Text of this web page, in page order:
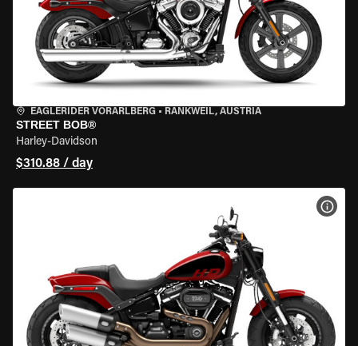
EAGLERIDER VORARLBERG • RANKWEIL, AUSTRIA
STREET BOB®
Harley-Davidson
$310.88 / day